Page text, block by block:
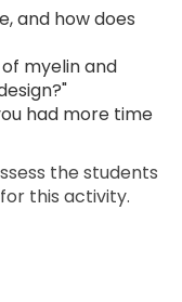
and how does
myelin and
had more time
the students
this activity.